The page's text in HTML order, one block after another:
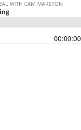
WITH CAM MARSTON
00:00:00